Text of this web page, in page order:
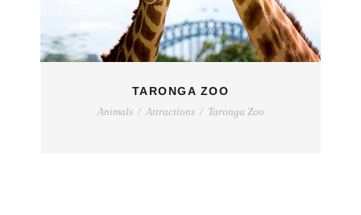
TARONGA ZOO
Animals / Attractions / Taronga Zoo